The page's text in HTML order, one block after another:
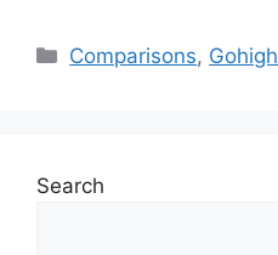
Categories
Comparisons,
Search